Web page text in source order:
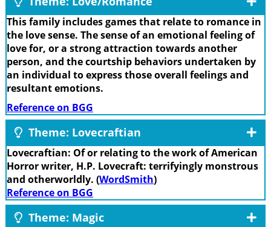
This family includes games that relate to romance in
the love sense. The sense of an emotional feeling of
love for, or a strong attraction towards another
person, and the courtship behaviors undertaken by
an individual to express those overall feelings and
resultant emotions.
Reference on BGG
Theme: Lovecraftian
Lovecraftian: Of or relating to the work of American
Horror writer, H.P. Lovecraft: terrifyingly monstrous
and otherworldly. (WordSmith)
Reference on BGG
Theme: Magic